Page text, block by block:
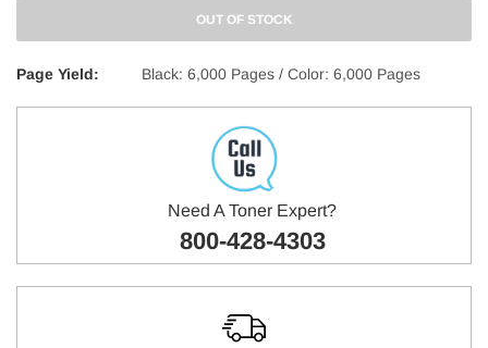
OUT OF STOCK
Page Yield: Black: 6,000 Pages / Color: 6,000 Pages
Need A Toner Expert?
800-428-4303